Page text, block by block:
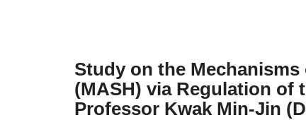
Study on the
(MASH) via Regulation of
Professor Kwak Min-Jin